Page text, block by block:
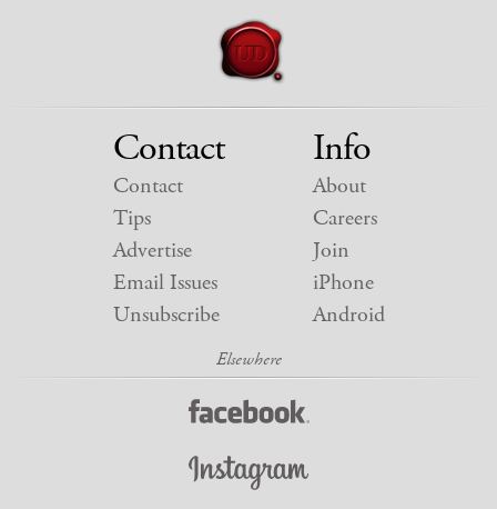
Contact
Contact
Tips
Advertise
Email Issues
Unsubscribe
Info
About
Careers
Join
iPhone
Android